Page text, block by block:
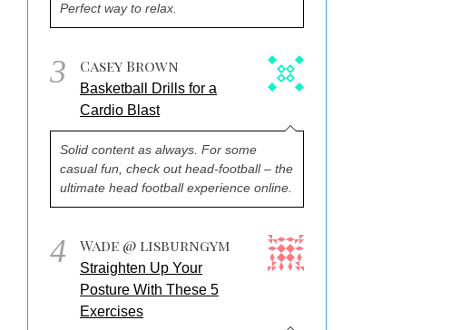
Perfect way to relax.
3 Casey Brown
Basketball Drills for a
Cardio Blast
Solid content as always. For some
casual fun, check out head-football – the
ultimate head football experience online.
4 Wade @ lisburngym
Straighten Up Your
Posture With These 5
Exercises